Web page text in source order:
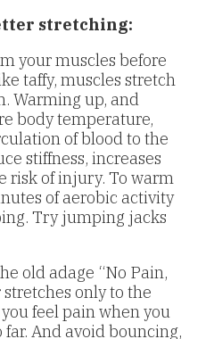
stretching:
your muscles before
taffy, muscles stretch
Warming up, and
body temperature,
of blood to the
stiffness, increases
risk of injury. To warm
of aerobic activity
Try jumping jacks
old adage “No Pain,
only to the
feel pain when you
far. And avoid bouncing,